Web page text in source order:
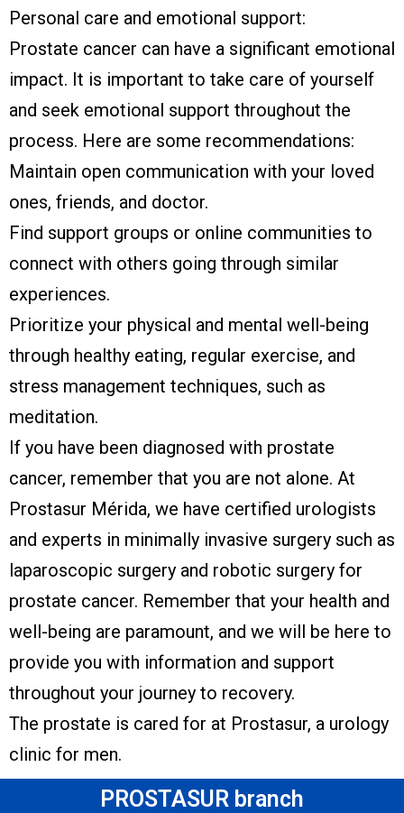
Personal care and emotional support:
Prostate cancer can have a significant emotional
impact. It is important to take care of yourself
and seek emotional support throughout the
process. Here are some recommendations:
Maintain open communication with your loved
ones, friends, and doctor.
Find support groups or online communities to
connect with others going through similar
experiences.
Prioritize your physical and mental well-being
through healthy eating, regular exercise, and
stress management techniques, such as
meditation.
If you have been diagnosed with prostate
cancer, remember that you are not alone. At
Prostasur Mérida, we have certified urologists
and experts in minimally invasive surgery such as
laparoscopic surgery and robotic surgery for
prostate cancer. Remember that your health and
well-being are paramount, and we will be here to
provide you with information and support
throughout your journey to recovery.
The prostate is cared for at Prostasur, a urology
clinic for men.
PROSTASUR branch